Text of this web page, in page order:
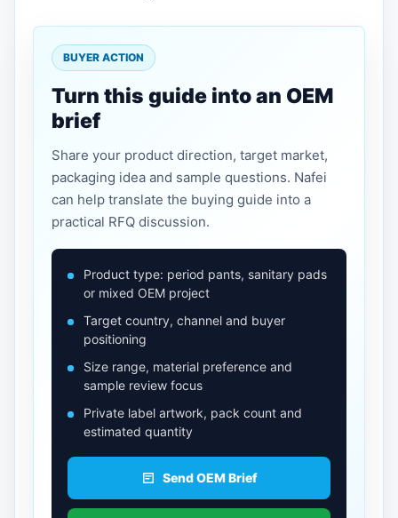
BUYER ACTION
Turn this guide into an OEM
brief
Share your product direction, target market,
packaging idea and sample questions. Nafei
can help translate the buying guide into a
practical RFQ discussion.
Product type: period pants, sanitary pads
or mixed OEM project
Target country, channel and buyer
positioning
Size range, material preference and
sample review focus
Private label artwork, pack count and
estimated quantity
Send OEM Brief